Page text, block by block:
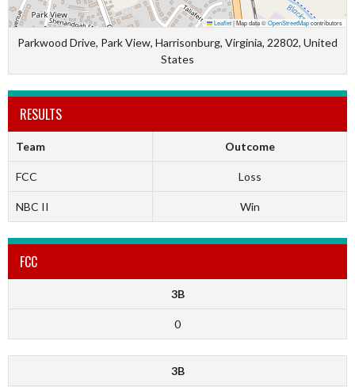
Leaflet|Map data ©OpenStreetMapcontributors
Parkwood Drive, Park View, Harrisonburg, Virginia, 22802, United
States
RESULTS
Team Outcome
FCC Loss
NBC II Win
FCC
3B
0
3B